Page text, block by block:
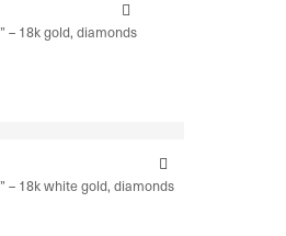
– 18k gold, diamonds
– 18k white gold, diamonds